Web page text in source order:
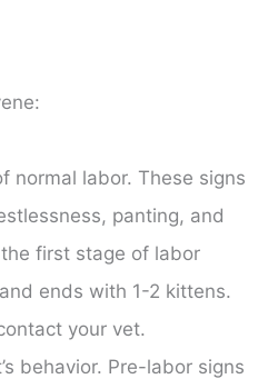
normal labor. These signs
panting, and
first stage of labor
ends with 1-2 kittens.
your vet.
behavior. Pre-labor signs